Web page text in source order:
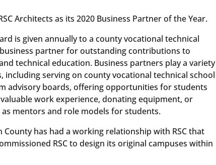
Architects as its 2020 Business Partner of the Year.
is given annually to a county vocational technical
partner for outstanding contributions to
technical education. Business partners play a variety
including serving on county vocational technical school
advisory boards, offering opportunities for students
work experience, donating equipment, or
as mentors and role models for students.
County has had a working relationship with RSC that
RSC to design its original campuses within